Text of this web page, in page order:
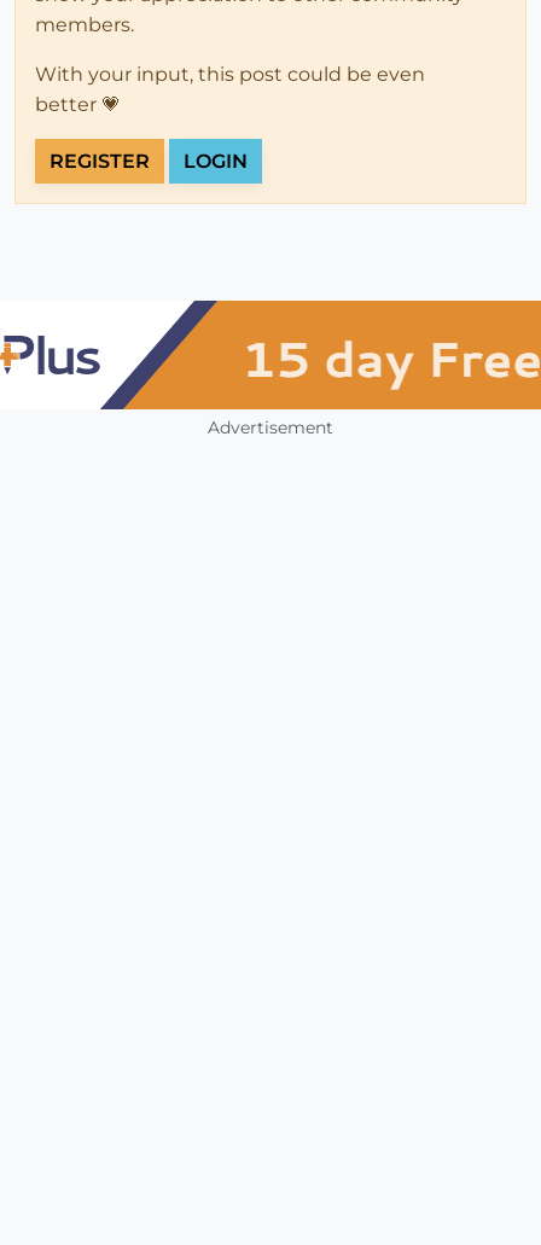
members.
With your input, this post could be even
better 💗
REGISTER LOGIN
Advertisement